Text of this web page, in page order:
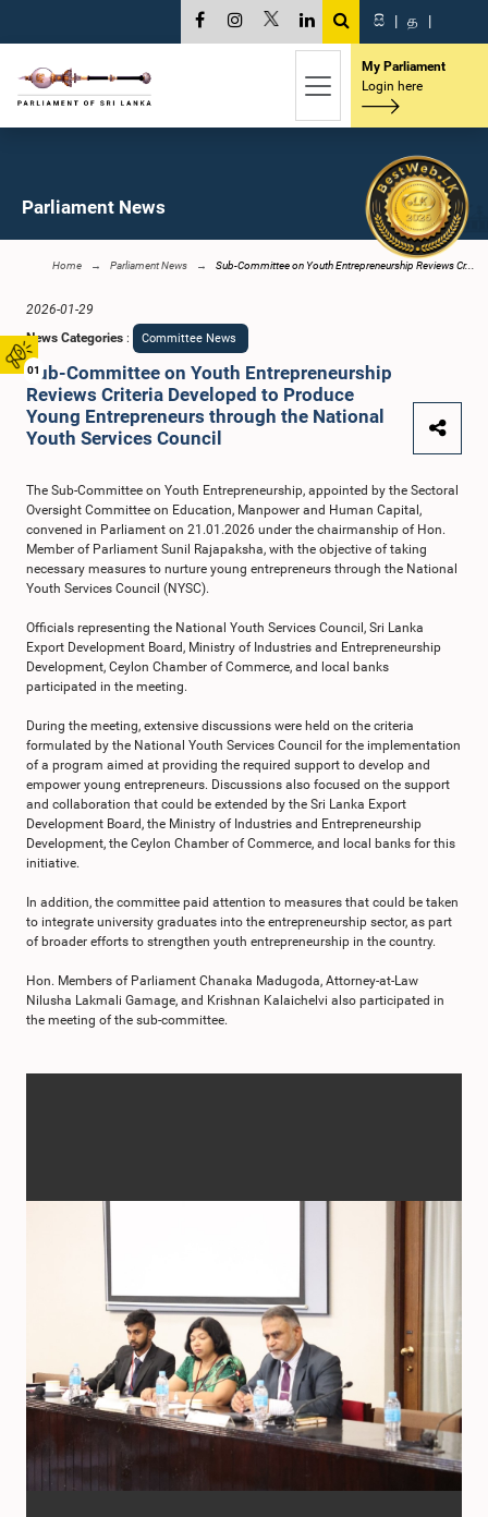
01
සි | த |
My Parliament
Login here
Parliament News
Home Parliament News Sub-Committee on Youth Entrepreneurship Reviews Cr...
2026-01-29
News Categories : Committee News
Sub-Committee on Youth Entrepreneurship
Reviews Criteria Developed to Produce
Young Entrepreneurs through the National
Youth Services Council
The Sub-Committee on Youth Entrepreneurship, appointed by the Sectoral
Oversight Committee on Education, Manpower and Human Capital,
convened in Parliament on 21.01.2026 under the chairmanship of Hon.
Member of Parliament Sunil Rajapaksha, with the objective of taking
necessary measures to nurture young entrepreneurs through the National
Youth Services Council (NYSC).
Officials representing the National Youth Services Council, Sri Lanka
Export Development Board, Ministry of Industries and Entrepreneurship
Development, Ceylon Chamber of Commerce, and local banks
participated in the meeting.
During the meeting, extensive discussions were held on the criteria
formulated by the National Youth Services Council for the implementation
of a program aimed at providing the required support to develop and
empower young entrepreneurs. Discussions also focused on the support
and collaboration that could be extended by the Sri Lanka Export
Development Board, the Ministry of Industries and Entrepreneurship
Development, the Ceylon Chamber of Commerce, and local banks for this
initiative.
In addition, the committee paid attention to measures that could be taken
to integrate university graduates into the entrepreneurship sector, as part
of broader efforts to strengthen youth entrepreneurship in the country.
Hon. Members of Parliament Chanaka Madugoda, Attorney-at-Law
Nilusha Lakmali Gamage, and Krishnan Kalaichelvi also participated in
the meeting of the sub-committee.